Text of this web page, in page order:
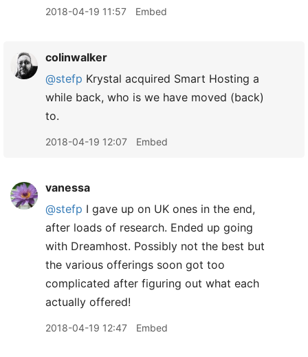
2018-04-19 11:57 Embed
colinwalker
@stefp Krystal acquired Smart Hosting a
while back, who is we have moved (back)
to.
2018-04-19 12:07 Embed
vanessa
@stefp I gave up on UK ones in the end,
after loads of research. Ended up going
with Dreamhost. Possibly not the best but
the various offerings soon got too
complicated after figuring out what each
actually offered!
2018-04-19 12:47 Embed